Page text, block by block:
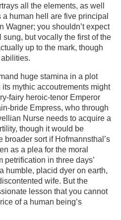
all the elements, as well
human hell are five principal
Wagner; you shouldn’t expect
but vocally the first of the
up to the mark, though
huge stamina in a plot
mythic accoutrements might
fairy heroic-tenor Emperor
bride Empress, who through
Nurse needs to acquire a
though it would be
broader sort if Hofmannsthal’s
as a plea for the moral
petrification in three days’
humble, placid dyer on earth,
wife. But the
lesson that you cannot
of a human being’s